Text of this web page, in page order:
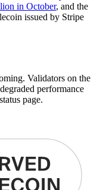
in October, and the
issued by Stripe
Validators on the
performance
page.